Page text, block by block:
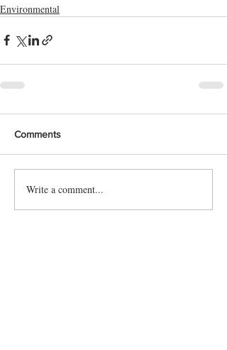
Environmental
Comments
Write a comment...